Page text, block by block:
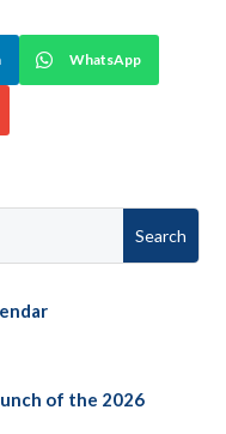
WhatsApp
of the 2026